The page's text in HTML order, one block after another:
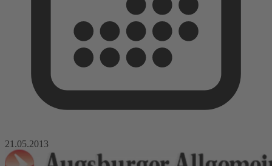
21.05.2013